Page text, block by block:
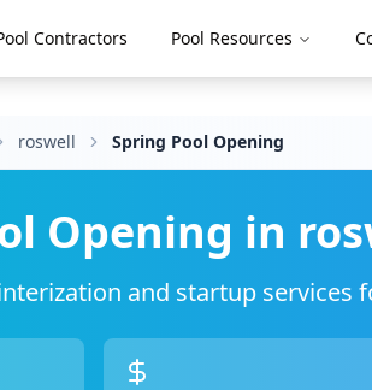
Contractors Pool Resources
roswell Spring Pool Opening
Opening in
and startup services